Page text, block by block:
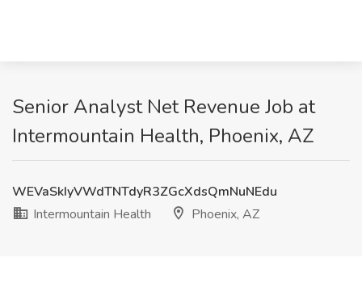
Senior Analyst Net Revenue Job at
Intermountain Health, Phoenix, AZ
WEVaSkIyVWdTNTdyR3ZGcXdsQmNuNEdu
Intermountain Health
Phoenix, AZ